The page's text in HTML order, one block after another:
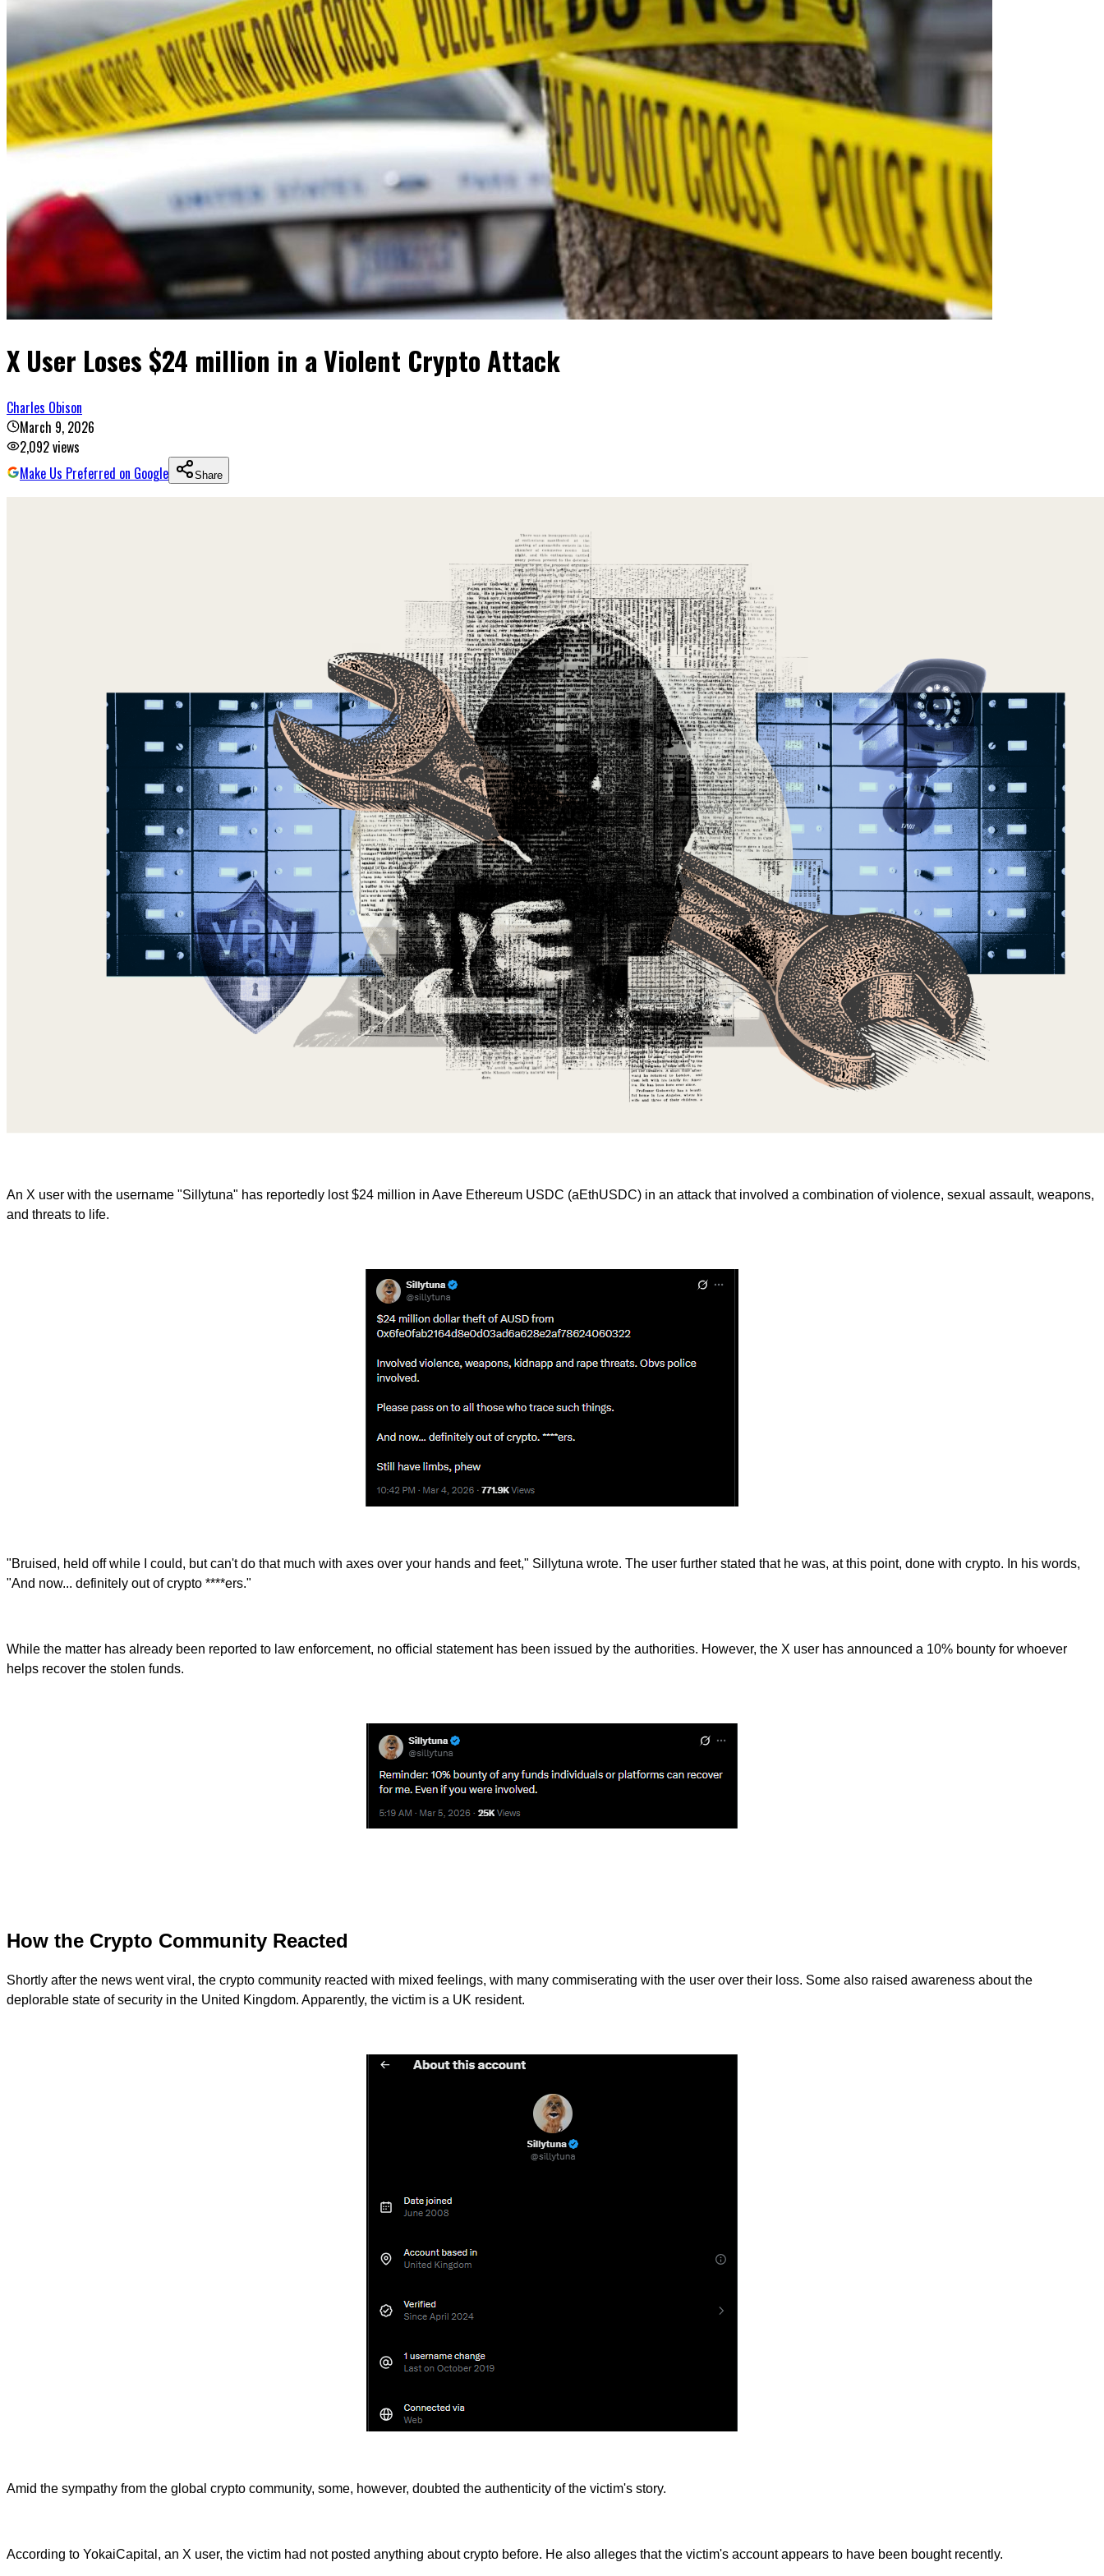
X User Loses $24 million in a Violent Crypto Attack
Charles Obison
March 9, 2026
2,092views
Make Us Preferred on Google
Share
An X user with the username "Sillytuna" has reportedly lost $24 million in Aave Ethereum USDC (aEthUSDC) in an attack that involved a combination of violence, sexual assault, weapons,
and threats to life.
"Bruised, held off while I could, but can't do that much with axes over your hands and feet," Sillytuna wrote. The user further stated that he was, at this point, done with crypto. In his words,
"And now... definitely out of crypto ****ers."
While the matter has already been reported to law enforcement, no official statement has been issued by the authorities. However, the X user has announced a 10% bounty for whoever
helps recover the stolen funds.
How the Crypto Community Reacted
Shortly after the news went viral, the crypto community reacted with mixed feelings, with many commiserating with the user over their loss. Some also raised awareness about the
deplorable state of security in the United Kingdom. Apparently, the victim is a UK resident.
Amid the sympathy from the global crypto community, some, however, doubted the authenticity of the victim's story.
According to YokaiCapital, an X user, the victim had not posted anything about crypto before. He also alleges that the victim's account appears to have been bought recently.